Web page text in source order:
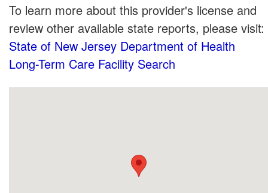
To learn more about this provider's license and
review other available state reports, please visit:
State of New Jersey Department of Health
Long-Term Care Facility Search